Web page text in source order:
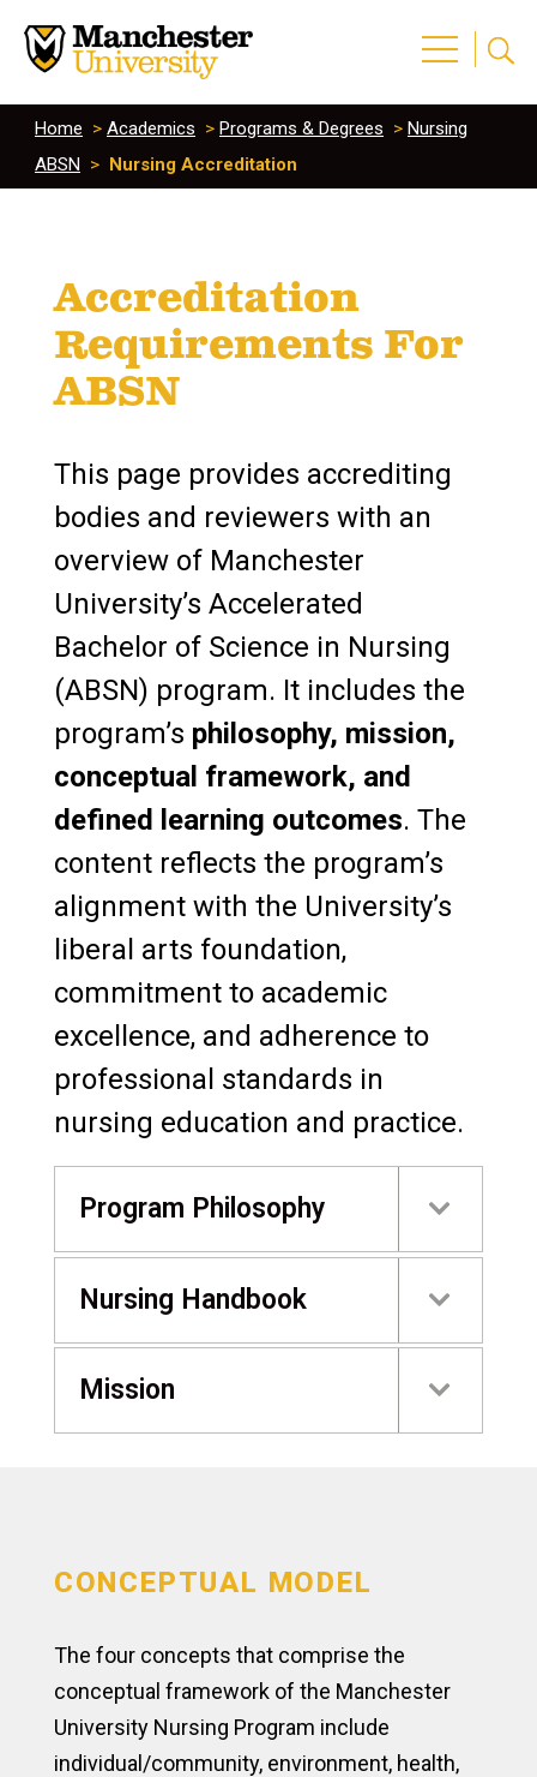
Home > Academics > Programs & Degrees > Nursing
ABSN > Nursing Accreditation
Accreditation
Requirements For
ABSN
This page provides accrediting
bodies and reviewers with an
overview of Manchester
University’s Accelerated
Bachelor of Science in Nursing
(ABSN) program. It includes the
program’s philosophy, mission,
conceptual framework, and
defined learning outcomes. The
content reflects the program’s
alignment with the University’s
liberal arts foundation,
commitment to academic
excellence, and adherence to
professional standards in
nursing education and practice.
Program Philosophy
Nursing Handbook
Mission
CONCEPTUAL MODEL
The four concepts that comprise the
conceptual framework of the Manchester
University Nursing Program include
individual/community, environment, health,